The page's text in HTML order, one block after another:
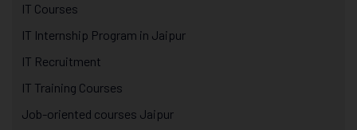
IT Courses
IT Internship Program in Jaipur
IT Recruitment
IT Training Courses
Job-oriented courses Jaipur